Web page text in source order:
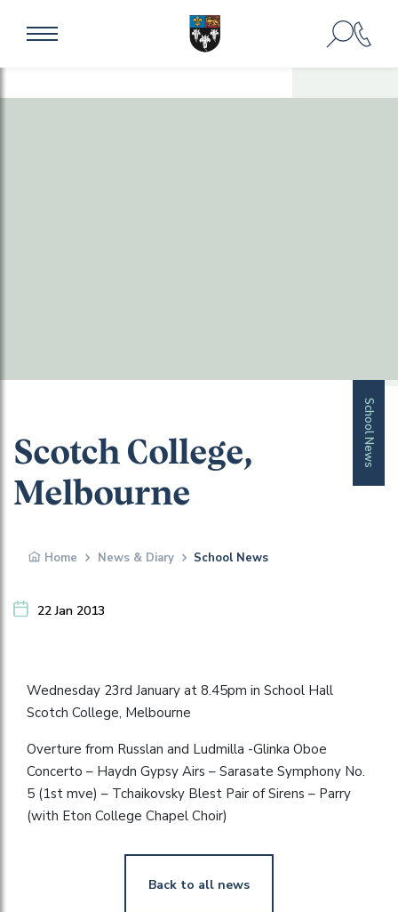
School News
Scotch College,
Melbourne
Home News & Diary School News
22 Jan 2013
Wednesday 23rd January at 8.45pm in School Hall
Scotch College, Melbourne
Overture from Russlan and Ludmilla -Glinka Oboe
Concerto – Haydn Gypsy Airs – Sarasate Symphony No.
5 (1st mve) – Tchaikovsky Blest Pair of Sirens – Parry
(with Eton College Chapel Choir)
Back to all news